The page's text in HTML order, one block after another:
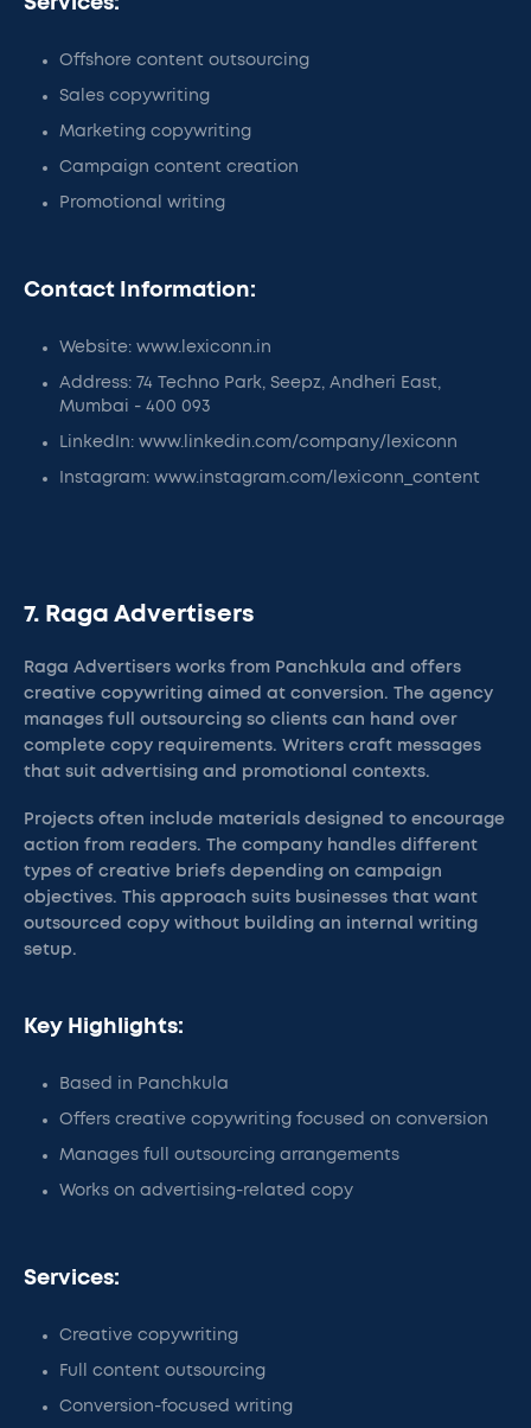
Offshore content outsourcing
Sales copywriting
Marketing copywriting
Campaign content creation
Promotional writing
Contact Information:
Website: www.lexiconn.in
Address: 74 Techno Park, Seepz, Andheri East,
Mumbai - 400 093
LinkedIn: www.linkedin.com/company/lexiconn
Instagram: www.instagram.com/lexiconn_content
7. Raga Advertisers
Raga Advertisers works from Panchkula and offers
creative copywriting aimed at conversion. The agency
manages full outsourcing so clients can hand over
complete copy requirements. Writers craft messages
that suit advertising and promotional contexts.
Projects often include materials designed to encourage
action from readers. The company handles different
types of creative briefs depending on campaign
objectives. This approach suits businesses that want
outsourced copy without building an internal writing
setup.
Key Highlights:
Based in Panchkula
Offers creative copywriting focused on conversion
Manages full outsourcing arrangements
Works on advertising-related copy
Services:
Creative copywriting
Full content outsourcing
Conversion-focused writing